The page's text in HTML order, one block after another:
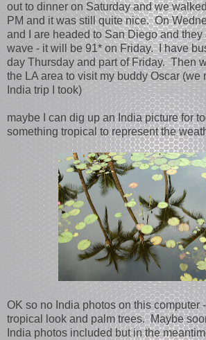
out to dinner on Saturday and we
PM and it was still quite nice. On
and I are headed to San Diego and
wave - it will be 91* on Friday. I have
day Thursday and part of Friday. Then
the LA area to visit my buddy Oscar (we
India trip I took)
maybe I can dig up an India picture for
something tropical to represent the
OK so no India photos on this computer
tropical look and palm trees. Maybe
India photos included but in the